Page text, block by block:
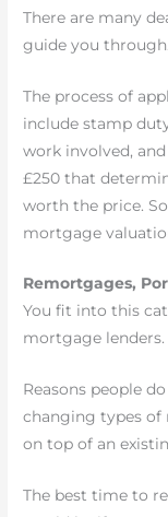
There are many
guide you through.
The process of
include stamp
work involved,
£250 that
worth the price.
mortgage
Remortgages,
You fit into this
mortgage lenders.
Reasons people
changing types
on top of an
The best time to